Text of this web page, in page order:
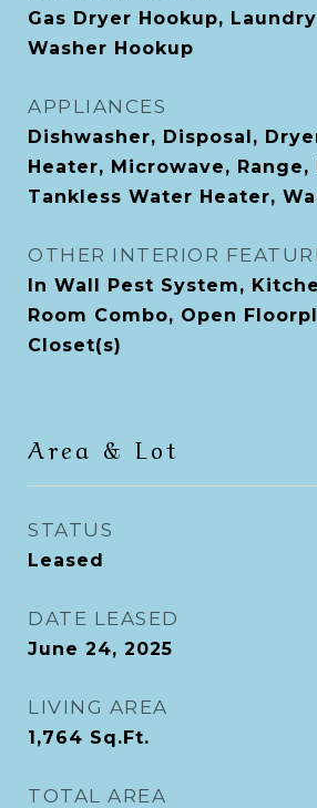
Gas Dryer Hookup,
Washer Hookup
APPLIANCES
Dishwasher, Disposal,
Heater, Microwave,
Tankless Water Heater,
OTHER INTERIOR
In Wall Pest System,
Room Combo, Open
Closet(s)
Area & Lot
STATUS
Leased
DATE LEASED
June 24, 2025
LIVING AREA
1,764 Sq.Ft.
TOTAL AREA